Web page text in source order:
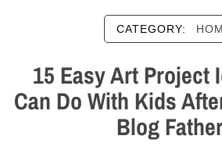
CATEGORY:
15 Easy Art Project
Can Do With Kids
Blog